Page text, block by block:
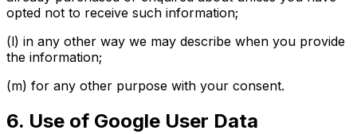
opted not to receive such information;
(l) in any other way we may describe when you provide
the information;
(m) for any other purpose with your consent.
6. Use of Google User Data